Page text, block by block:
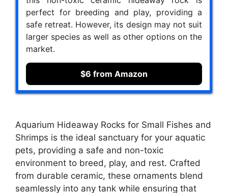
perfect for breeding and play, providing a
safe retreat. However, its design may not suit
larger species as well as other options on the
market.
$6 from Amazon
Aquarium Hideaway Rocks for Small Fishes and
Shrimps is the ideal sanctuary for your aquatic
pets, providing a safe and non-toxic
environment to breed, play, and rest. Crafted
from durable ceramic, these ornaments blend
seamlessly into any tank while ensuring that